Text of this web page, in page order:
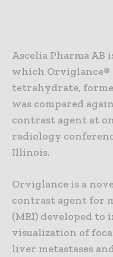
Ascelia Pharma
which Orviglance®
tetrahydrate,
was compared
contrast agent at
radiology
Illinois.
Orviglance is a
contrast agent for
(MRI) developed
visualization of
liver metastases